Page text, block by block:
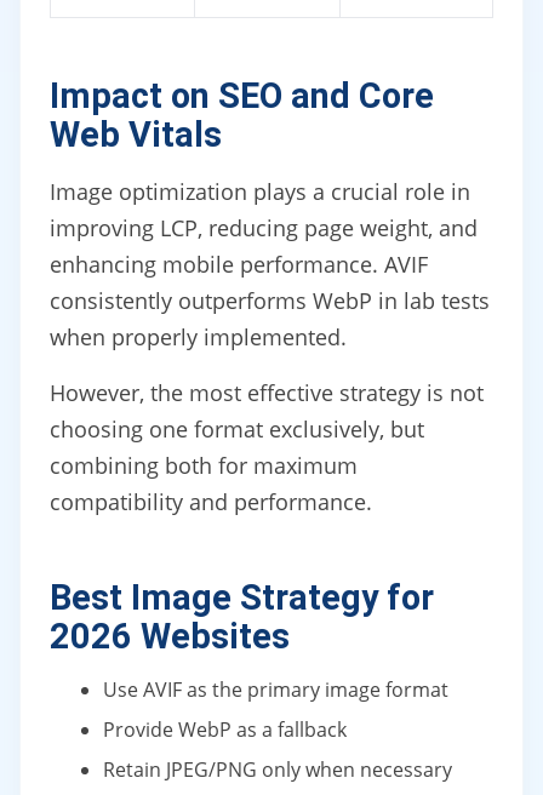
Impact on SEO and Core
Web Vitals
Image optimization plays a crucial role in
improving LCP, reducing page weight, and
enhancing mobile performance. AVIF
consistently outperforms WebP in lab tests
when properly implemented.
However, the most effective strategy is not
choosing one format exclusively, but
combining both for maximum
compatibility and performance.
Best Image Strategy for
2026 Websites
Use AVIF as the primary image format
Provide WebP as a fallback
Retain JPEG/PNG only when necessary